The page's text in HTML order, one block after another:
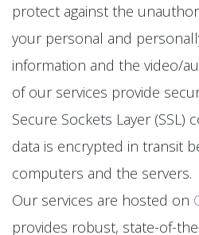
protect against the
your personal and
information and the video/
of our services provide
Secure Sockets Layer (SSL)
data is encrypted in transit
computers and the servers.
Our services are hosted on
provides robust, state-of-